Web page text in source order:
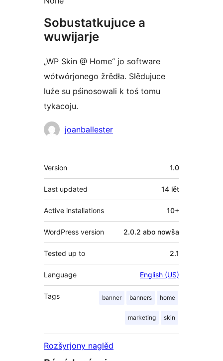
Sobustatkujuce a
wuwijarje
„WP Skin @ Home“ jo software
wótwórjonego žrědła. Slědujuce
luźe su pśinosowali k toś tomu
tykacoju.
Sobustatkujuce
joanballester
Meta
Version 1.0
Last updated 14 lět
Active installations 10+
WordPress version 2.0.2 abo nowša
Tested up to 2.1
Language English (US)
Tags banner banners home
marketing skin
Rozšyrjony naglěd